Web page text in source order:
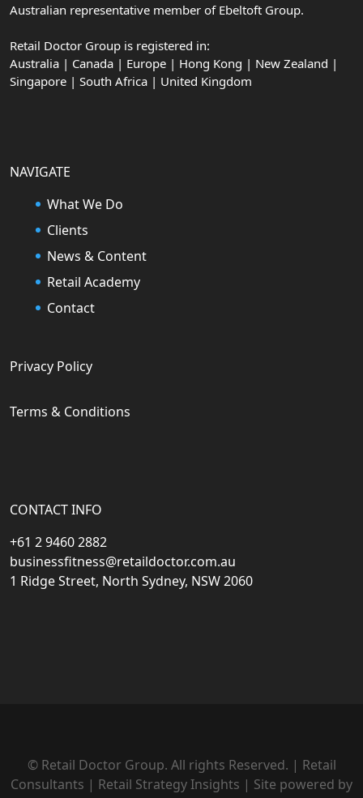
Australian representative member of Ebeltoft Group.
Retail Doctor Group is registered in:
Australia | Canada | Europe | Hong Kong | New Zealand |
Singapore | South Africa | United Kingdom
NAVIGATE
What We Do
Clients
News & Content
Retail Academy
Contact
Privacy Policy
Terms & Conditions
CONTACT INFO
+61 2 9460 2882
businessfitness@retaildoctor.com.au
1 Ridge Street, North Sydney, NSW 2060
© Retail Doctor Group. All rights Reserved. | Retail
Consultants | Retail Strategy Insights | Site powered by